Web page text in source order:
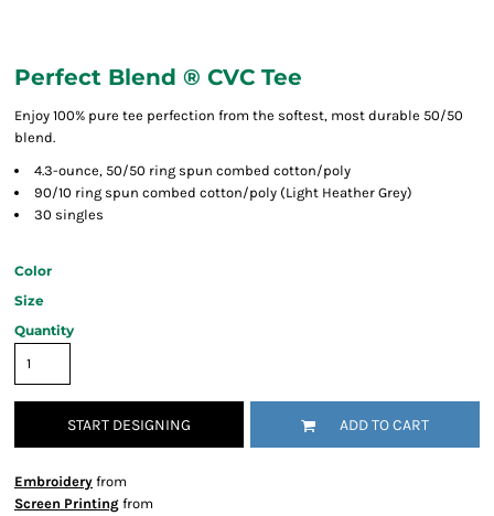
Perfect Blend ® CVC Tee
Enjoy 100% pure tee perfection from the softest, most durable 50/50
blend.
4.3-ounce, 50/50 ring spun combed cotton/poly
90/10 ring spun combed cotton/poly (Light Heather Grey)
30 singles
Color
Size
Quantity
START DESIGNING ADD TO CART
Embroidery from
Screen Printing from